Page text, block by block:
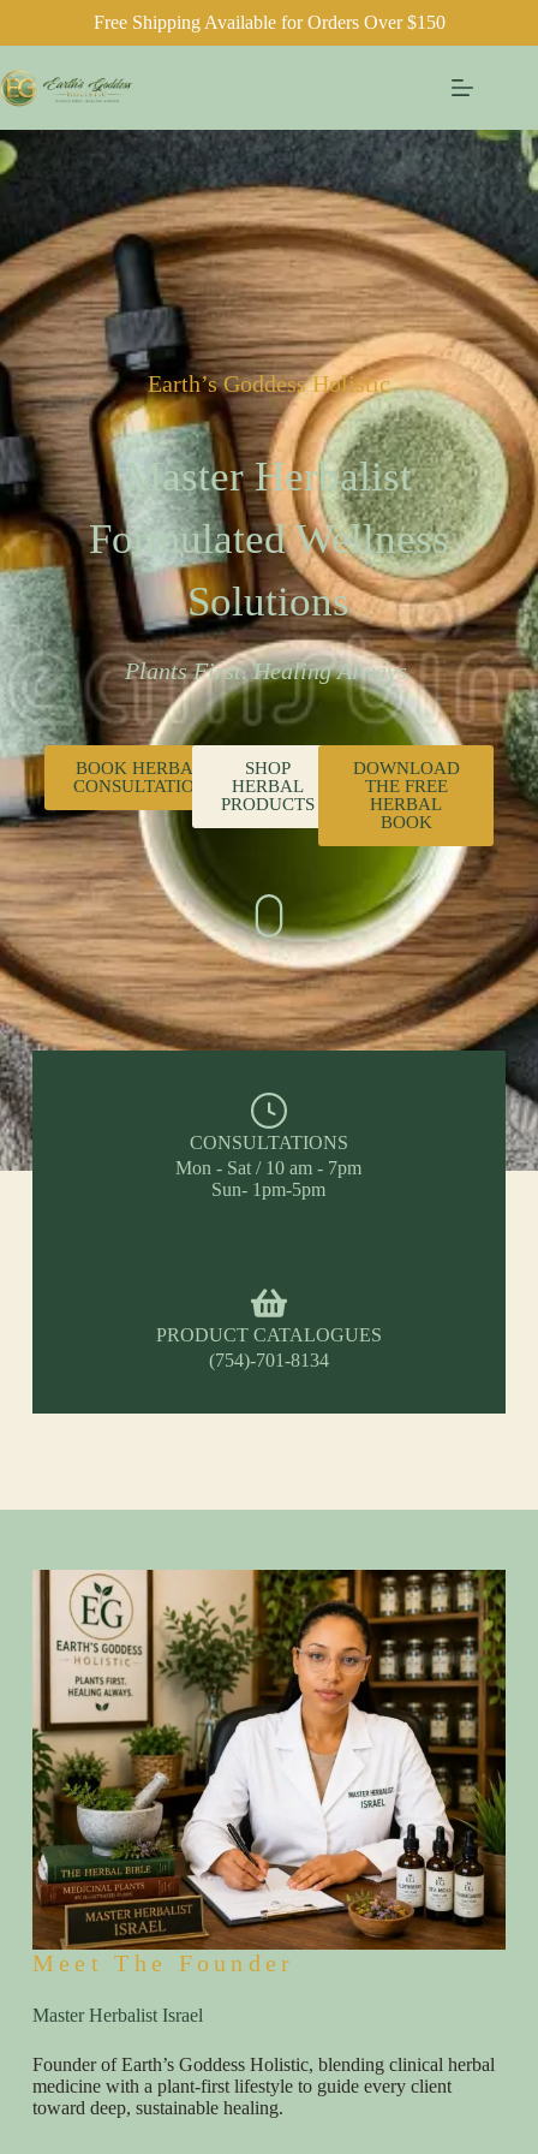
Free Shipping Available for Orders Over $150
Earth’s Goddess Holistic
Master Herbalist
Formulated Wellness
Solutions
Plants First. Healing Always.
BOOK HERBAL
CONSULTATION
SHOP
HERBAL
PRODUCTS
DOWNLOAD
THE FREE
HERBAL
BOOK
CONSULTATIONS
Mon - Sat / 10 am - 7pm
Sun- 1pm-5pm
PRODUCT CATALOGUES
(754)-701-8134
Meet The Founder
Master Herbalist Israel
Founder of Earth’s Goddess Holistic, blending clinical herbal
medicine with a plant-first lifestyle to guide every client
toward deep, sustainable healing.